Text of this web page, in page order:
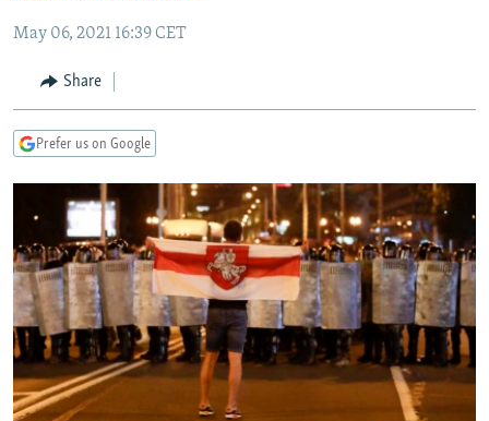
to
TURKMENISTAN
UZBEKISTAN
GEORGIA
KOSOVO
SERBIA
EAST EUROPE
BELARUS
VISUALS
RFE/RL INVESTIGATES
SCHEMES
SYSTEMA
NEWSLETTERS
WIDER EUROPE BY RIKARD JOZWIAK
THE RUNDOWN
PODCASTS
MAJLIS
SHARE TIPS SECURELY
BYPASS BLOCKING
ABOUT RFE/RL
CONTACT US
May 06, 2021 16:39 CET
Share
Prefer us on Google